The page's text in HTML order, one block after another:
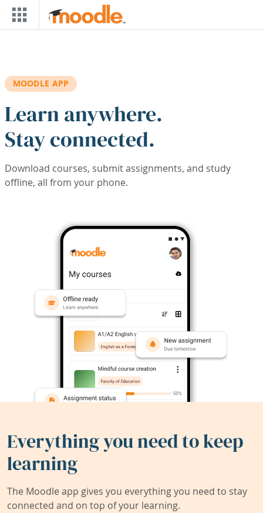
Skip to main content
MOODLE APP
Learn anywhere.
Stay connected.
Download courses, submit assignments, and study
offline, all from your phone.
Everything you need to keep
learning
The Moodle app gives you everything you need to stay
connected and on top of your learning.